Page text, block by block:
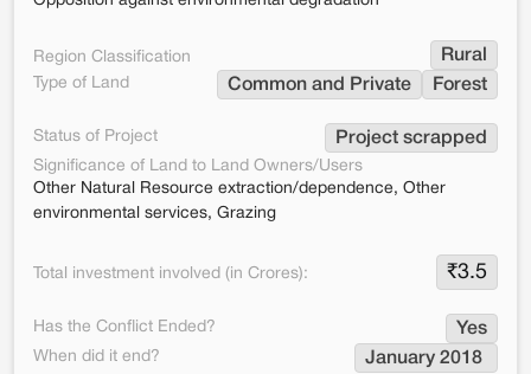
Region Classification Rural
Type of Land Common and Private Forest
Status of Project Project scrapped
Significance of Land to Land Owners/Users
Other Natural Resource extraction/dependence, Other
environmental services, Grazing
Total investment involved (in Crores): ₹3.5
Has the Conflict Ended? Yes
When did it end? January 2018